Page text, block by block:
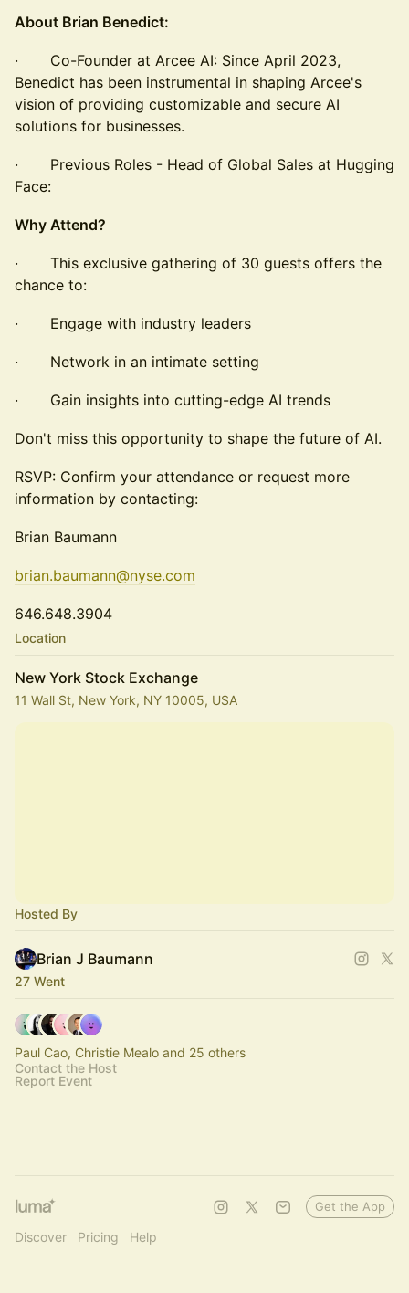
About Brian Benedict:
· Co-Founder at Arcee AI: Since April 2023,
Benedict has been instrumental in shaping Arcee's
vision of providing customizable and secure AI
solutions for businesses.
· Previous Roles - Head of Global Sales at Hugging
Face:
Why Attend?
· This exclusive gathering of 30 guests offers the
chance to:
· Engage with industry leaders
· Network in an intimate setting
· Gain insights into cutting-edge AI trends
Don't miss this opportunity to shape the future of AI.
RSVP: Confirm your attendance or request more
information by contacting:
Brian Baumann
brian.baumann@nyse.com
646.648.3904
Location
New York Stock Exchange
11 Wall St, New York, NY 10005, USA
Hosted By
Brian J Baumann
27 Went
Paul Cao, Christie Mealo and 25 others
Contact the Host
Report Event
Discover Pricing Help
Get the App